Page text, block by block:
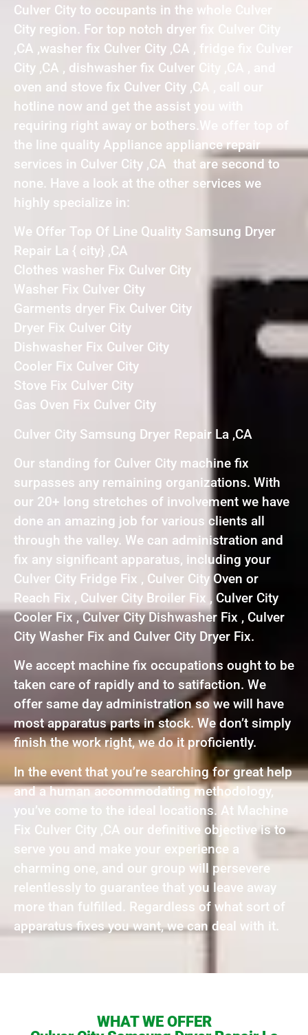
Culver City to occupants in the whole Culver
City region. For top notch dryer fix Culver City
,CA ,washer fix Culver City ,CA , fridge fix Culver
City ,CA , dishwasher fix Culver City ,CA , and
oven and stove fix Culver City ,CA , call our
hotline now and get the assist you with
requiring right away or bothers.We offer top of
the line quality Appliance appliance repair
services in Culver City ,CA that are second to
none. Have a look at the other services we
highly specialize in:
We Offer Top Of Line Quality Samsung Dryer
Repair La { city} ,CA
Clothes washer Fix Culver City
Washer Fix Culver City
Garments dryer Fix Culver City
Dryer Fix Culver City
Dishwasher Fix Culver City
Cooler Fix Culver City
Stove Fix Culver City
Gas Oven Fix Culver City
Culver City Samsung Dryer Repair La ,CA
Our standing for Culver City machine fix
surpasses any remaining organizations. With
our 20+ long stretches of involvement we have
done an amazing job for various clients all
through the valley. We can administration and
fix any significant apparatus, including your
Culver City Fridge Fix , Culver City Oven or
Reach Fix , Culver City Broiler Fix , Culver City
Cooler Fix , Culver City Dishwasher Fix , Culver
City Washer Fix and Culver City Dryer Fix.
We accept machine fix occupations ought to be
taken care of rapidly and to satifaction. We
offer same day administration so we will have
most apparatus parts in stock. We don’t simply
finish the work right, we do it proficiently.
In the event that you’re searching for great help
and a human accommodating methodology,
you’ve come to the ideal locations. At Machine
Fix Culver City ,CA our definitive objective is to
serve you and make your experience a
charming one, and our group will persevere
relentlessly to guarantee that you leave away
more than fulfilled. Regardless of what sort of
apparatus fixes you want, we can deal with it.
WHAT WE OFFER